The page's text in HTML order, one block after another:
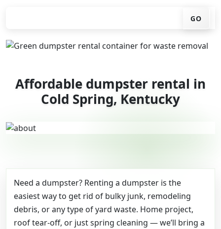
GO
Affordable dumpster rental in
Cold Spring, Kentucky
Need a dumpster? Renting a dumpster is the
easiest way to get rid of bulky junk, remodeling
debris, or any type of yard waste. Home project,
roof tear-off, or just spring cleaning — we’ll bring a